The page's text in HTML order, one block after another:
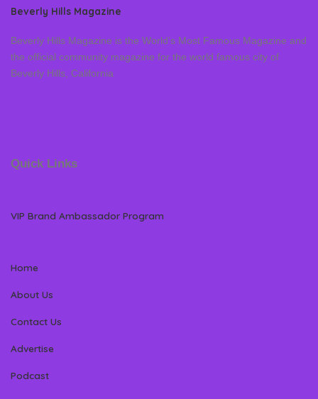
Beverly Hills Magazine
Beverly Hills Magazine is the World’s Most Famous Magazine and
the official community magazine for the world famous city of
Beverly Hills, California
Quick Links
VIP Brand Ambassador Program
Home
About Us
Contact Us
Advertise
Podcast